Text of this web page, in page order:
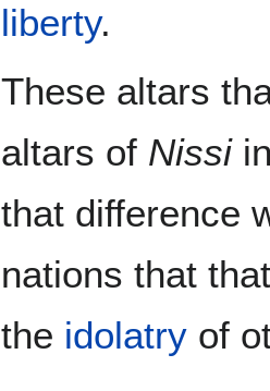
liberty.
These altars
altars of Nissi
that difference
nations that
the idolatry of